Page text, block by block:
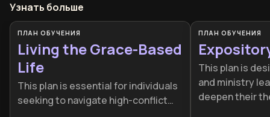
Узнать больше
ПЛАН ОБУЧЕНИЯ
Living the Grace-Based
Life
This plan is essential for individuals
seeking to navigate high-conflict
ПЛАН ОБУЧЕНИЯ
This plan is
and ministry
deepen their